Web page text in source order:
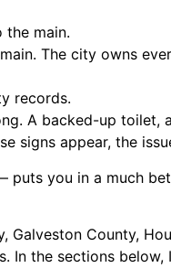
the main.
The city owns
records.
A backed-up toilet,
signs appear, the
you in a much
Galveston County,
In the sections